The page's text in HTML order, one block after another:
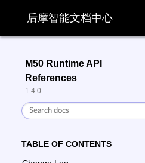
后摩智能文档中心
M50 Runtime API
References
1.4.0
TABLE OF CONTENTS